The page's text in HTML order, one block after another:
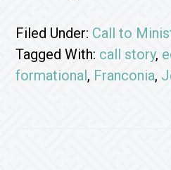
Filed Under: Call to
Tagged With: call story,
formational, Franconia,